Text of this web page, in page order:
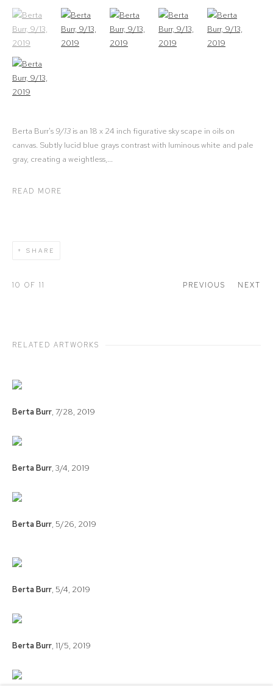
(View a larger image of thumbnail 1)
, currently selected.(View a larger image of thumbnail 2)
(View a larger image of thumbnail 3)
(View a larger image of
(View a larger
(View a larger image of thumbnail 6)
Berta Burr's 9/13 is an 18 x 24 inch figurative sky scape in oils on
canvas. Subtly lucid blue grays contrast with luminous white and pale
gray, creating a weightless,...
READ MORE
SHARE
PREVIOUS NEXT
10 OF 11
RELATED ARTWORKS
Berta Burr, 7/28, 2019
Berta Burr, 3/4, 2019
Berta Burr, 5/26, 2019
Berta Burr, 5/4, 2019
Berta Burr, 11/5, 2019